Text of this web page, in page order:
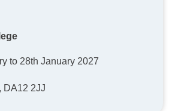
to 28th January 2027
DA12 2JJ